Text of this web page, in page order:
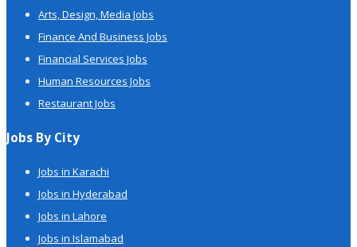
Arts, Design, Media Jobs
Finance And Business Jobs
Financial Services Jobs
Human Resources Jobs
Restaurant Jobs
Jobs By City
Jobs in Karachi
Jobs in Hyderabad
Jobs in Lahore
Jobs in Islamabad